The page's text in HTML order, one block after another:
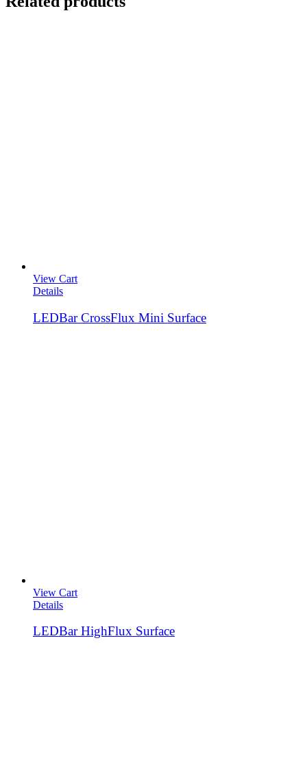
View Cart
Details
LEDBar CrossFlux Mini Surface
View Cart
Details
LEDBar HighFlux Surface